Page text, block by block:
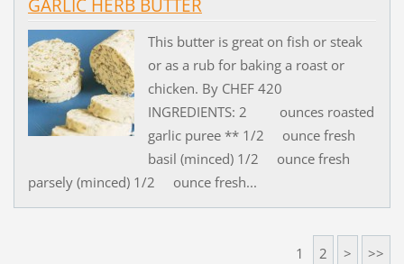
GARLIC HERB BUTTER
This butter is great on fish or steak
or as a rub for baking a roast or
chicken. By CHEF 420
INGREDIENTS: 2 ounces roasted
garlic puree ** 1/2 ounce fresh
basil (minced) 1/2 ounce fresh
parsely (minced) 1/2 ounce fresh...
1 2 > >>